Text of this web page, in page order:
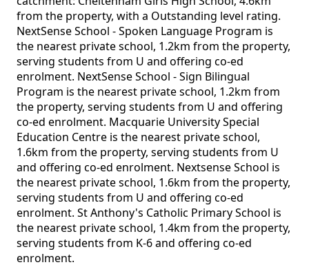
from the property, with a Outstanding level rating.
NextSense School - Spoken Language Program is
the nearest private school, 1.2km from the property,
serving students from U and offering co-ed
enrolment. NextSense School - Sign Bilingual
Program is the nearest private school, 1.2km from
the property, serving students from U and offering
co-ed enrolment. Macquarie University Special
Education Centre is the nearest private school,
1.6km from the property, serving students from U
and offering co-ed enrolment. Nextsense School is
the nearest private school, 1.6km from the property,
serving students from U and offering co-ed
enrolment. St Anthony's Catholic Primary School is
the nearest private school, 1.4km from the property,
serving students from K-6 and offering co-ed
enrolment.